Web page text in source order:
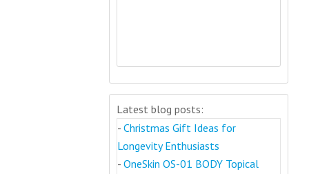
Latest blog posts:
- Christmas Gift Ideas for
Longevity Enthusiasts
- OneSkin OS-01 BODY Topical